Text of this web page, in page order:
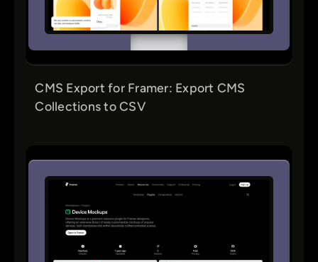
CMS Export for Framer: Export CMS
Collections to CSV